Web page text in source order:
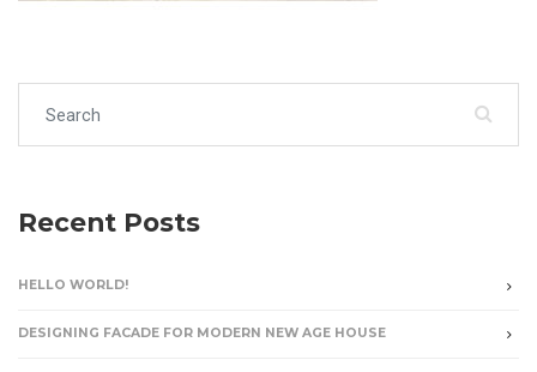
Recent Posts
HELLO WORLD!
DESIGNING FACADE FOR MODERN NEW AGE HOUSE